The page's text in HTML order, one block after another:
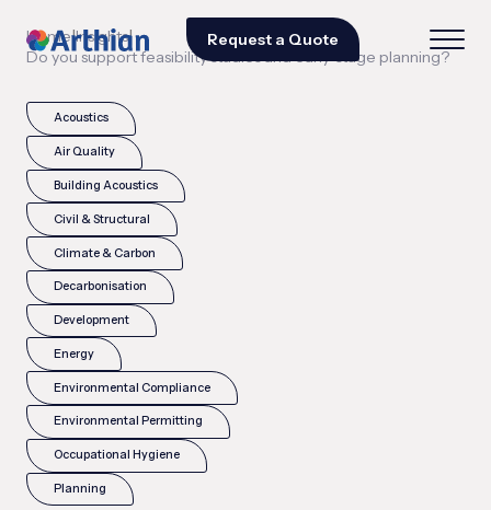
Request a Quote
Home|Insights|
Do you support feasibility studies and early-stage planning?
Acoustics
Air Quality
Building Acoustics
Civil & Structural
Climate & Carbon
Decarbonisation
Development
Energy
Environmental Compliance
Environmental Permitting
Occupational Hygiene
Planning